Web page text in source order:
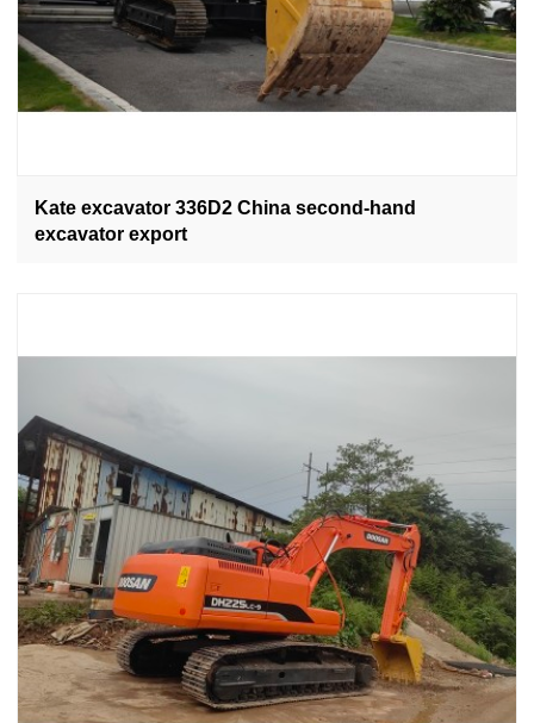
Kate excavator 336D2 China second-hand
excavator export